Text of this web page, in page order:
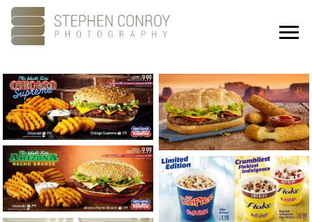
Portfolio
About
Showreel
Studios